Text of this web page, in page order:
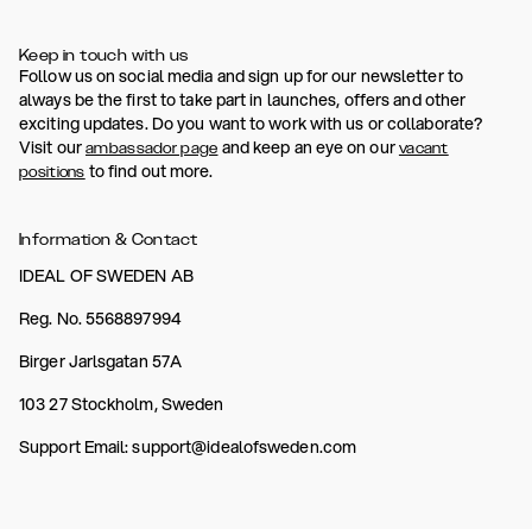
Keep in touch with us
Follow us on social media and sign up for our newsletter to
always be the first to take part in launches, offers and other
exciting updates. Do you want to work with us or collaborate?
Visit our ambassador page and keep an eye on our vacant
positions to find out more.
Information & Contact
IDEAL OF SWEDEN AB
Reg. No. 5568897994
Birger Jarlsgatan 57A
103 27 Stockholm, Sweden
Support Email: support@idealofsweden.com